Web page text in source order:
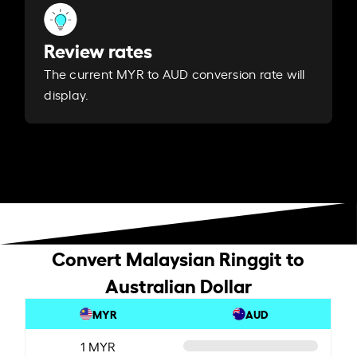
Review rates
The current MYR to AUD conversion rate will
display.
Convert Malaysian Ringgit to
Australian Dollar
MYR AUD
1 MYR